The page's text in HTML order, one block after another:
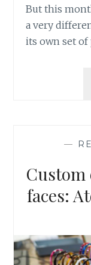
But this
a very
its own set of
—
Custom
faces: